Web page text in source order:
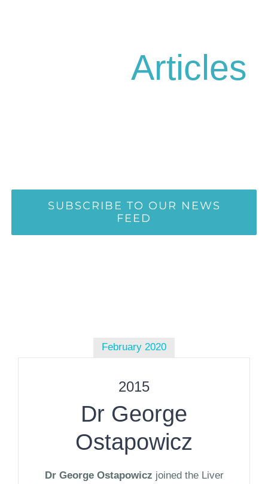
Articles
SUBSCRIBE TO OUR NEWS
FEED
February 2020
2015
Dr George
Ostapowicz
Dr George Ostapowicz joined the Liver